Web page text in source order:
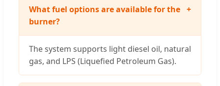
What fuel options are available for the
burner?
+
The system supports light diesel oil, natural
gas, and LPS (Liquefied Petroleum Gas).